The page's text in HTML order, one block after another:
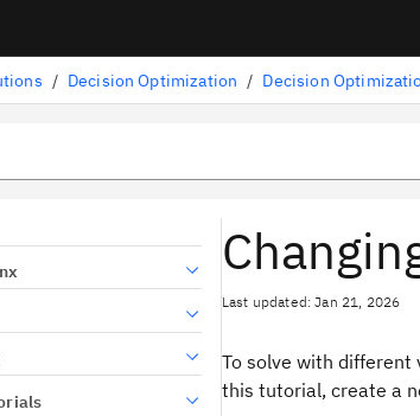
/ Decision Optimization / Decision
Last updated: Jan 21, 2026
To solve with different
this tutorial, create a